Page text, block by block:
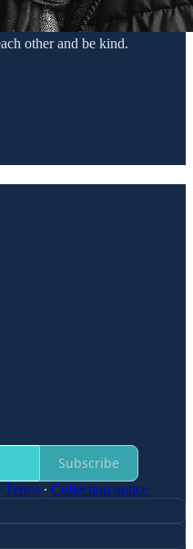
other and be kind.
Subscribe
Terms ∙ Collection notice